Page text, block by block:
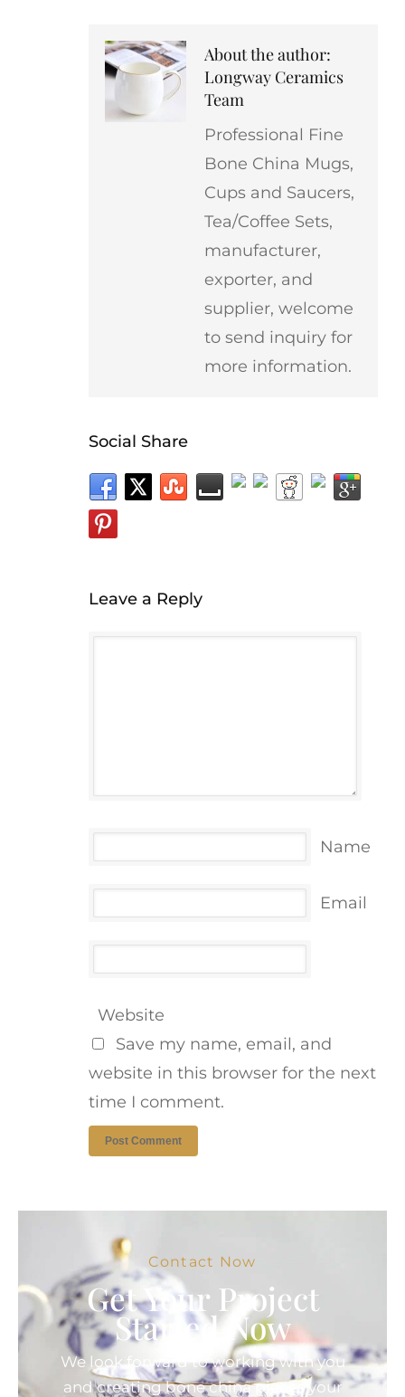
About the author:
Longway Ceramics
Team
Professional Fine
Bone China Mugs,
Cups and Saucers,
Tea/Coffee Sets,
manufacturer,
exporter, and
supplier, welcome
to send inquiry for
more information.
Social Share
Leave a Reply
Name
Email
Website
Save my name, email, and
website in this browser for the next
time I comment.
Contact Now
Get Your Project
Started Now
We look forward to working with you
and creating bone china pieces your